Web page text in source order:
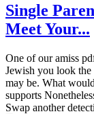
Single
Meet Your...
One of our amiss
Jewish you look the
may be. What
supports
Swap another